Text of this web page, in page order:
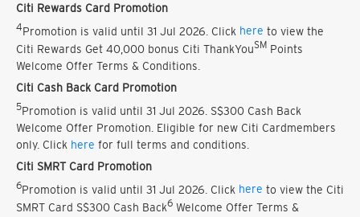
Citi Rewards Card Promotion
4Promotion is valid until 31 Jul 2026. Click here to view the
Citi Rewards Get 40,000 bonus Citi ThankYouSM Points
Welcome Offer Terms & Conditions.
Citi Cash Back Card Promotion
5Promotion is valid until 31 Jul 2026. S$300 Cash Back
Welcome Offer Promotion. Eligible for new Citi Cardmembers
only. Click here for full terms and conditions.
Citi SMRT Card Promotion
6Promotion is valid until 31 Jul 2026. Click here to view the Citi
SMRT Card S$300 Cash Back6 Welcome Offer Terms &